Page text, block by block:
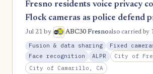
Fresno residents voice privacy
Flock cameras as police defend
Jul 21by ABC30 Fresnoalso carried by
Fusion & data sharing
Fixed
Face recognition
ALPR
City of
City of Camarillo, CA